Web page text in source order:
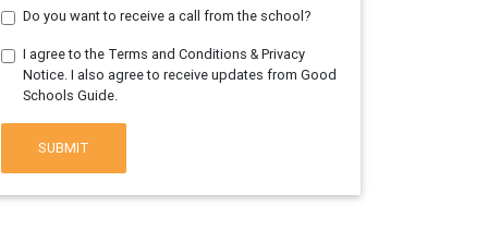
Do you want to receive a call from the school?
I agree to the Terms and Conditions & Privacy
Notice. I also agree to receive updates from Good
Schools Guide.
SUBMIT